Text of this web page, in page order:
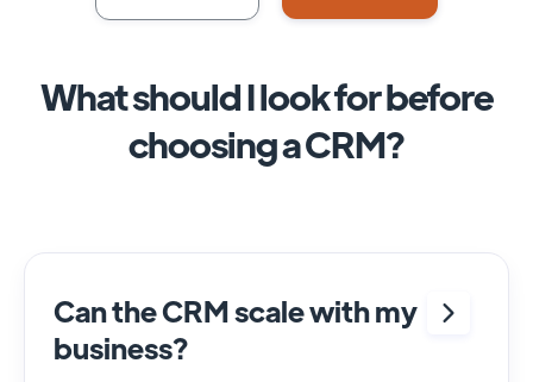
What should I look for before
choosing a CRM?
Can the CRM scale with my
business?